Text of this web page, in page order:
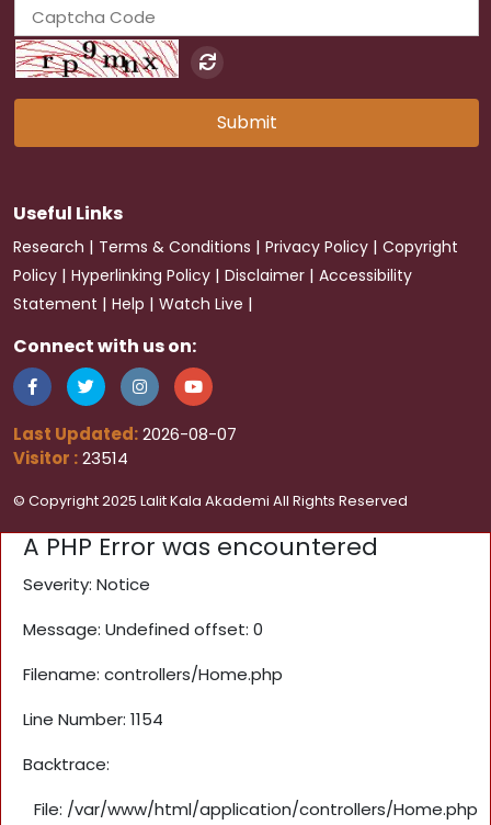
Submit
Useful Links
Research | Terms & Conditions | Privacy Policy | Copyright
Policy | Hyperlinking Policy | Disclaimer | Accessibility
Statement | Help | Watch Live |
Connect with us on:
Last Updated:2026-08-07
Visitor :23514
© Copyright 2025 Lalit Kala Akademi All Rights Reserved
A PHP Error was encountered
Severity: Notice
Message: Undefined offset: 0
Filename: controllers/Home.php
Line Number: 1154
Backtrace:
File: /var/www/html/application/controllers/Home.php